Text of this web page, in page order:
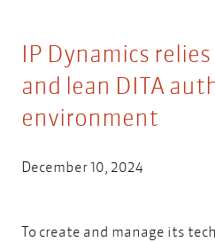
IP Dynamics
and lean DITA
environment
December 10, 2024
To create and manage its